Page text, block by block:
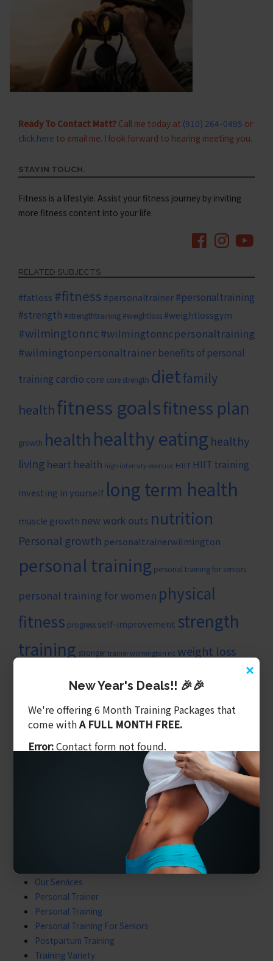
Ready To Contact Matt?Call me today at (910) 264-0495 or
click here to email me. I look forward to hearing meeting you.
STAY IN TOUCH.
Fitness is a lifestyle. Assist your fitness journey by inviting
more fitness content into your life.
RELATED SUBJECTS
#fatloss #fitness #personaltrainer #personaltraining
#strength #strengthtraining #weightloss #weightlossgym
#wilmingtonnc#wilmingtonncpersonaltraining
#wilmingtonpersonaltrainer benefits of personal
training cardio core core strength dietfamily
healthfitness goalsfitness plan
growth health healthy eating healthy
living heart health high intensity exercise HIIT HIIT training
investing in yourself long term health
muscle growth new work outs nutrition
Personal growth personaltrainerwilmington
personal training personal training for seniors
personal training for women physical
fitness progress self-improvement strength
training stronger trainer wilmington nc weight loss
Balanced Training
Core & Balance
Our Services
Personal Trainer
Personal Training
Personal Training For Seniors
Postpartum Training
Training Variety
×
New Year's Deals!! 🎉🎉
We're offering 6 Month Training Packages that
come withA FULL MONTH FREE.
Error:Contact form not found.